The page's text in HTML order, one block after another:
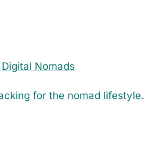
Nomads
for the nomad lifestyle.